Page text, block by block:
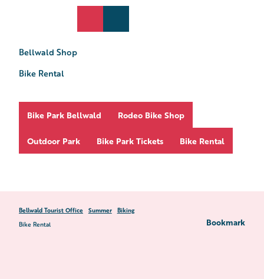
Bellwald Shop
Bike Rental
Bike Park Bellwald Rodeo Bike Shop
Outdoor Park Bike Park Tickets Bike Rental
Bellwald Tourist Office Summer Biking
Bike Rental Bookmark